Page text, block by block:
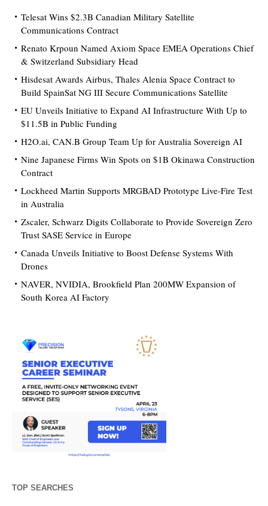
Telesat Wins $2.3B Canadian Military Satellite
Communications Contract
Renato Krpoun Named Axiom Space EMEA Operations Chief
& Switzerland Subsidiary Head
Hisdesat Awards Airbus, Thales Alenia Space Contract to
Build SpainSat NG III Secure Communications Satellite
EU Unveils Initiative to Expand AI Infrastructure With Up to
$11.5B in Public Funding
H2O.ai, CAN.B Group Team Up for Australia Sovereign AI
Nine Japanese Firms Win Spots on $1B Okinawa Construction
Contract
Lockheed Martin Supports MRGBAD Prototype Live-Fire Test
in Australia
Zscaler, Schwarz Digits Collaborate to Provide Sovereign Zero
Trust SASE Service in Europe
Canada Unveils Initiative to Boost Defense Systems With
Drones
NAVER, NVIDIA, Brookfield Plan 200MW Expansion of
South Korea AI Factory
TOP SEARCHES